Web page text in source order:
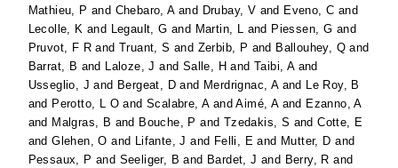
Mathieu, P and Chebaro, Aand Drubay, V and Eveno, C and
Lecolle, K and Legault, G and Martin, L and Piessen, G and
Pruvot, F R andTruant, S and Zerbib, P and Ballouhey, Q and
Barrat, B and Laloze, J and Salle, H andTaibi, Aand
Usseglio, J and Bergeat, D and Merdrignac, Aand Le Roy, B
and Perotto, L O andScalabre, AandAimé, Aand Ezanno, A
and Malgras, B and Bouche, P and Tzedakis, S andCotte, E
andGlehen, O and Lifante, J and Felli, E and Mutter, D and
Pessaux, P and Seeliger, B and Bardet, J and Berry, R and